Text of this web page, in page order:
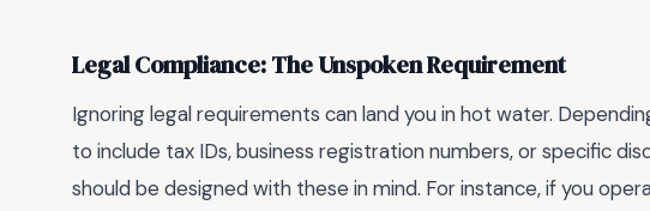
Legal Compliance: The Unspoken Requirement
Ignoring legal requirements can land you in hot water.
to include tax IDs, business registration numbers, or specific
should be designed with these in mind. For instance, if you